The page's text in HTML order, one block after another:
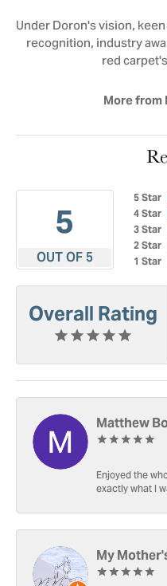
Under Doron's vision,
recognition, industry
red
More from
5
OUT OF 5
5 Star
4 Star
3 Star
2 Star
1 Star
Overall Rating
Matthew
Enjoyed the
exactly what I
My